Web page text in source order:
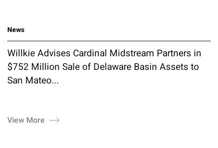
News
Willkie Advises Cardinal Midstream Partners in
$752 Million Sale of Delaware Basin Assets to
San Mateo...
View More